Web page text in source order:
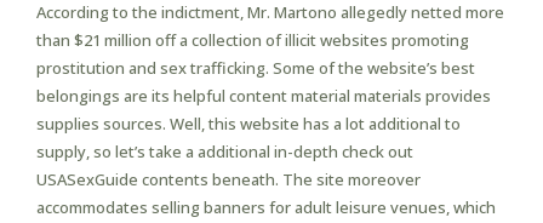
According to the indictment, Mr. Martono allegedly netted more
than $21 million off a collection of illicit websites promoting
prostitution and sex trafficking. Some of the website’s best
belongings are its helpful content material materials provides
supplies sources. Well, this website has a lot additional to
supply, so let’s take a additional in-depth check out
USASexGuide contents beneath. The site moreover
accommodates selling banners for adult leisure venues, which